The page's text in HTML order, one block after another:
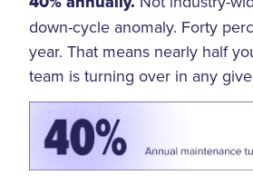
down-cycle anomaly. Forty
year. That means nearly half
team is turning over in any